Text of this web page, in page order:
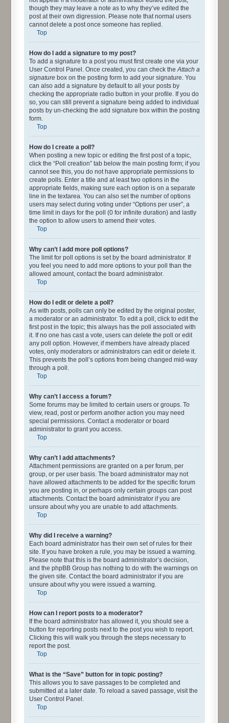
though they may leave a note as to why they’ve edited the
post at their own digression. Please note that normal users
cannot delete a post once someone has replied.
Top
How do I add a signature to my post?
To add a signature to a post you must first create one via your
User Control Panel. Once created, you can check theAttach a
signature box on the posting form to add your signature. You
can also add a signature by default to all your posts by
checking the appropriate radio button in your profile. If you do
so, you can still prevent a signature being added to individual
posts by un-checking the add signature box within the posting
form.
Top
How do I create a poll?
When posting a new topic or editing the first post of a topic,
click the “Poll creation” tab below the main posting form; if you
cannot see this, you do not have appropriate permissions to
create polls. Enter a title and at least two options in the
appropriate fields, making sure each option is on a separate
line in the textarea. You can also set the number of options
users may select during voting under “Options per user”, a
time limit in days for the poll (0 for infinite duration) and lastly
the option to allow users to amend their votes.
Top
Why can’t I add more poll options?
The limit for poll options is set by the board administrator. If
you feel you need to add more options to your poll than the
allowed amount, contact the board administrator.
Top
How do I edit or delete a poll?
As with posts, polls can only be edited by the original poster,
a moderator or an administrator. To edit a poll, click to edit the
first post in the topic; this always has the poll associated with
it. If no one has cast a vote, users can delete the poll or edit
any poll option. However, if members have already placed
votes, only moderators or administrators can edit or delete it.
This prevents the poll’s options from being changed mid-way
through a poll.
Top
Why can’t I access a forum?
Some forums may be limited to certain users or groups. To
view, read, post or perform another action you may need
special permissions. Contact a moderator or board
administrator to grant you access.
Top
Why can’t I add attachments?
Attachment permissions are granted on a per forum, per
group, or per user basis. The board administrator may not
have allowed attachments to be added for the specific forum
you are posting in, or perhaps only certain groups can post
attachments. Contact the board administrator if you are
unsure about why you are unable to add attachments.
Top
Why did I receive a warning?
Each board administrator has their own set of rules for their
site. If you have broken a rule, you may be issued a warning.
Please note that this is the board administrator’s decision,
and the phpBB Group has nothing to do with the warnings on
the given site. Contact the board administrator if you are
unsure about why you were issued a warning.
Top
How can I report posts to a moderator?
If the board administrator has allowed it, you should see a
button for reporting posts next to the post you wish to report.
Clicking this will walk you through the steps necessary to
report the post.
Top
What is the “Save” button for in topic posting?
This allows you to save passages to be completed and
submitted at a later date. To reload a saved passage, visit the
User Control Panel.
Top